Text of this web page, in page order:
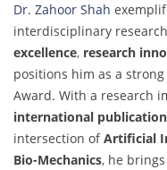
Dr. Zahoor Shah
interdisciplinary
excellence, research
positions him as a
Award. With a research
international
intersection ofArtificial
Bio-Mechanics, he